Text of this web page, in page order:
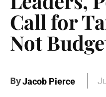
Call for
Not
ByJacob Pierce